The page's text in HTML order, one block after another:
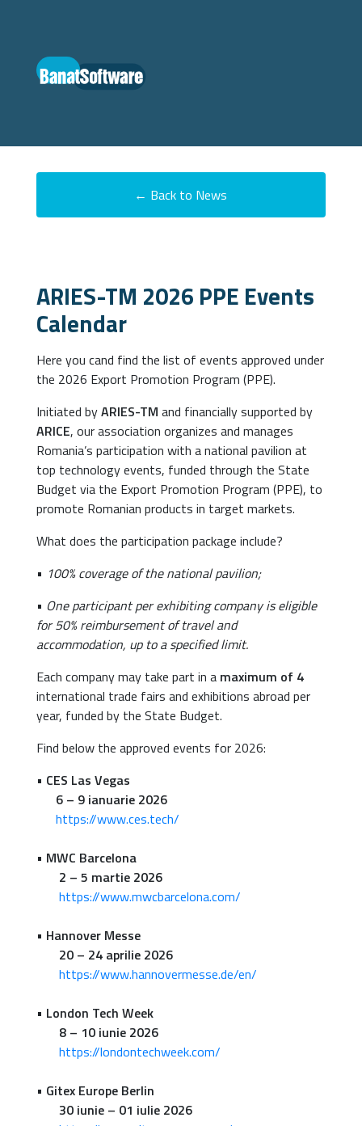
← Back to News
ARIES-TM 2026 PPE Events
Calendar
Here you cand find the list of events approved under
the 2026 Export Promotion Program (PPE).
Initiated byARIES-TM and financially supported by
ARICE, our association organizes and manages
Romania’s participation with a national pavilion at
top technology events, funded through the State
Budget via the Export Promotion Program (PPE), to
promote Romanian products in target markets.
What does the participation package include?
• 100% coverage of the national pavilion;
• One participant per exhibiting company is eligible
for 50% reimbursement of travel and
accommodation, up to a specified limit.
Each company may take part in a maximum of 4
international trade fairs and exhibitions abroad per
year, funded by the State Budget.
Find below the approved events for 2026:
• CES Las Vegas
6 – 9 ianuarie 2026
https://www.ces.tech/
• MWC Barcelona
2 – 5 martie 2026
https://www.mwcbarcelona.com/
• Hannover Messe
20 – 24 aprilie 2026
https://www.hannovermesse.de/en/
• London Tech Week
8 – 10 iunie 2026
https://londontechweek.com/
• Gitex Europe Berlin
30 iunie – 01 iulie 2026